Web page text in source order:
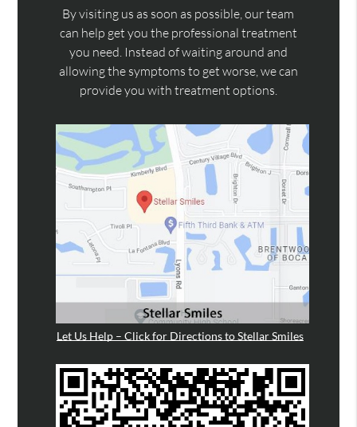
By visiting us as soon as possible, our team
can help get you the professional treatment
you need. Instead of waiting around and
allowing the symptoms to get worse, we can
provide you with treatment options.
Let Us Help – Click for Directions to Stellar Smiles